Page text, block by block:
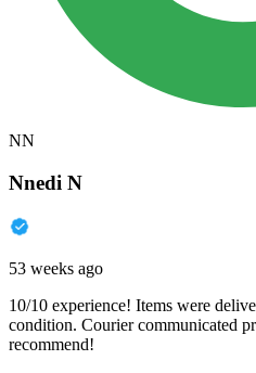
NN
Nnedi N
53 weeks ago
10/10 experience! Items were
condition. Courier communicated
recommend!